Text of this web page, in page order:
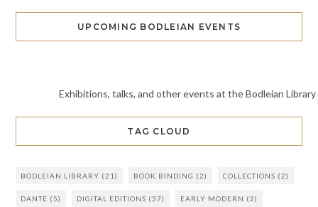
UPCOMING BODLEIAN EVENTS
Exhibitions, talks, and other events at the Bodleian Library
TAG CLOUD
BODLEIAN LIBRARY (21) BOOK BINDING (2) COLLECTIONS (2)
DANTE (5) DIGITAL EDITIONS (37) EARLY MODERN (2)